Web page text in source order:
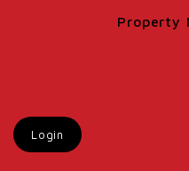
Property
Login